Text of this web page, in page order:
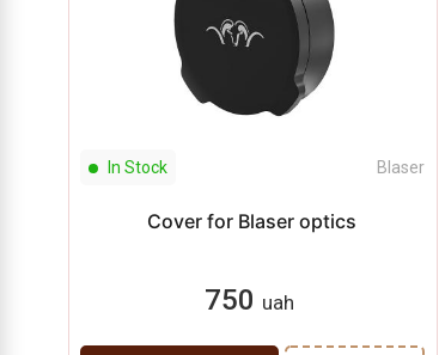
In Stock Blaser
Cover for Blaser optics
750 uah